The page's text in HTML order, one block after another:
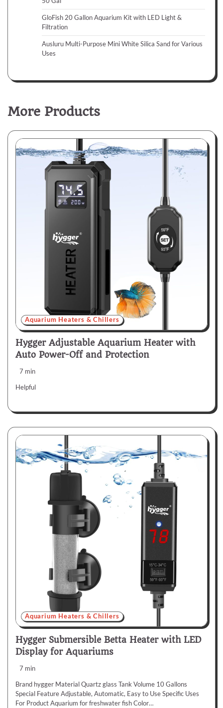
GloFish 20 Gallon Aquarium Kit with LED Light &
Filtration
Ausluru Multi-Purpose Mini White Silica Sand for Various
Uses
More Products
Aquarium Heaters & Chillers
Hygger Adjustable Aquarium Heater with
Auto Power-Off and Protection
7 min
Helpful
Aquarium Heaters & Chillers
Hygger Submersible Betta Heater with LED
Display for Aquariums
7 min
Brand hygger Material Quartz glass Tank Volume 10 Gallons
Special Feature Adjustable, Automatic, Easy to Use Specific Uses
For Product Aquarium for freshwater fish Color…